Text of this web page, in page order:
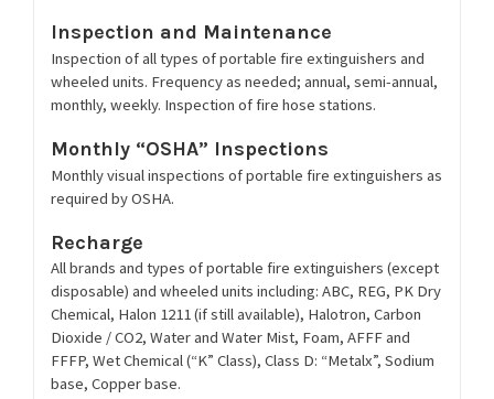
Inspection and Maintenance
Inspection of all types of portable fire extinguishers and
wheeled units. Frequency as needed; annual, semi-annual,
monthly, weekly. Inspection of fire hose stations.
Monthly “OSHA” Inspections
Monthly visual inspections of portable fire extinguishers as
required by OSHA.
Recharge
All brands and types of portable fire extinguishers (except
disposable) and wheeled units including: ABC, REG, PK Dry
Chemical, Halon 1211 (if still available), Halotron, Carbon
Dioxide / CO2, Water and Water Mist, Foam, AFFF and
FFFP, Wet Chemical (“K” Class), Class D: “Metalx”, Sodium
base, Copper base.